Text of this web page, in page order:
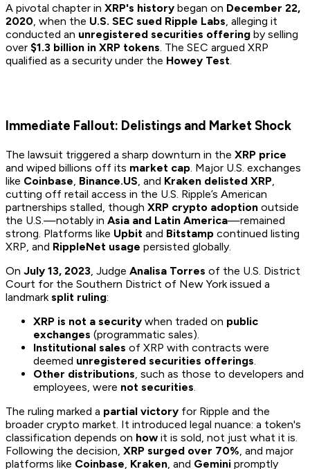
A pivotal chapter in XRP's history began on December 22,
2020 , when the U.S. SEC sued Ripple Labs , alleging it
conducted an unregistered securities offering by selling
over $1.3 billion in XRP tokens . The SEC argued XRP
qualified as a security under the Howey Test
Immediate Fallout: Delistings and Market Shock
The lawsuit triggered a sharp downturn in the XRP price
and wiped billions off its market cap. Major U.S. exchanges
like Coinbase, Binance.US, and Kraken delisted XRP,
cutting off retail access in the U.S. Ripple’s American
partnerships stalled, though XRP crypto adoption outside
the U.S.—notably in Asia and Latin America—remained
strong. Platforms like Upbit and Bitstamp continued listing
XRP, and RippleNet usage persisted globally.
On July 13, 2023, Judge Analisa Torres of the U.S. District
Court for the Southern District of New York issued a
landmarksplit ruling:
XRP is not a security when traded on public
exchanges (programmatic sales).
Institutional sales of XRP with contracts were
deemed unregistered securities offerings.
Other distributions, such as those to developers and
employees, were not securities.
The ruling marked a partial victory for Ripple and the
broader crypto market. It introduced legal nuance: a token's
classification depends on how it is sold, not just what it is.
Following the decision, XRP surged over 70%, and major
platforms like Coinbase, Kraken, and Gemini promptly